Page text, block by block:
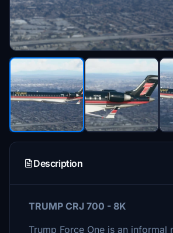
Description
TRUMP CRJ 700 - 8K
Trump Force One is an informal